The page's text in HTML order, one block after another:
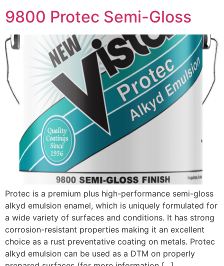
9800 Protec Semi-Gloss
Protec is a premium plus high-performance semi-gloss
alkyd emulsion enamel, which is uniquely formulated for
a wide variety of surfaces and conditions. It has strong
corrosion-resistant properties making it an excellent
choice as a rust preventative coating on metals. Protec
alkyd emulsion can be used as a DTM on properly